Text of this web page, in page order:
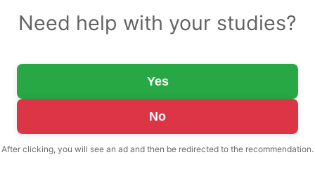
Need help with your studies?
Yes
No
After clicking, you will see an ad and then be redirected to the recommendation.